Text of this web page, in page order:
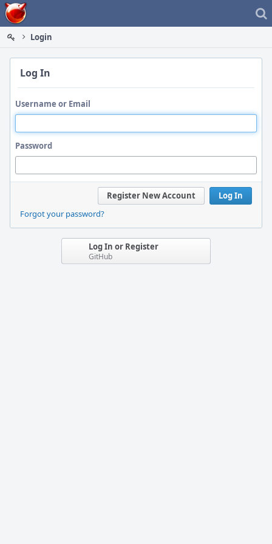
Home
Login
Log In
Username or Email
Password
Log In
Register New Account
Forgot your password?
Log In or Register
GitHub